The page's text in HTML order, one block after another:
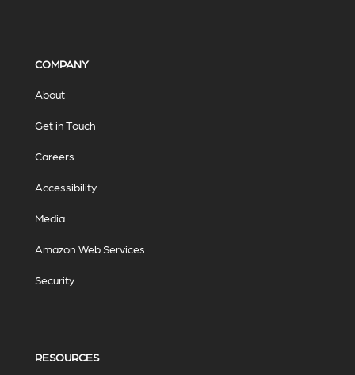
COMPANY
About
Get in Touch
Careers
Accessibility
Media
Amazon Web Services
Security
RESOURCES